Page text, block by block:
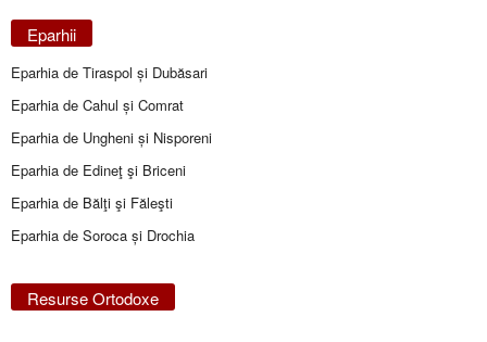
Eparhii
Eparhia de Tiraspol și Dubăsari
Eparhia de Cahul și Comrat
Eparhia de Ungheni și Nisporeni
Eparhia de Edineţ şi Briceni
Eparhia de Bălţi şi Făleşti
Eparhia de Soroca și Drochia
Resurse Ortodoxe